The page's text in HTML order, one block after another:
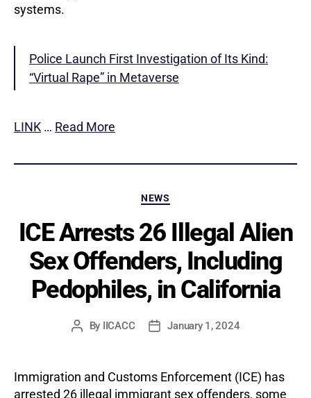
systems.
Police Launch First Investigation of Its Kind:
“Virtual Rape” in Metaverse
LINK … Read More
Categories
NEWS
ICE Arrests 26 Illegal Alien
Sex Offenders, Including
Pedophiles, in California
Post
By IICACC
PostJanuary 1, 2024
Immigration and Customs Enforcement (ICE) has
arrested 26 illegal immigrant sex offenders, some